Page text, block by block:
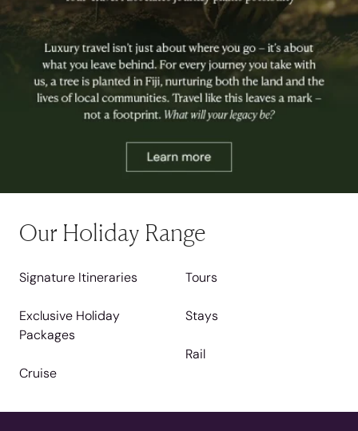
Our Holiday Range
Signature Itineraries
Exclusive Holiday
Packages
Cruise
Tours
Stays
Rail